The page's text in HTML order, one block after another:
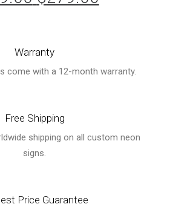
$399.00.
Warranty
come with a 12-month warranty.
Free Shipping
shipping on all custom neon
signs.
Price Guarantee